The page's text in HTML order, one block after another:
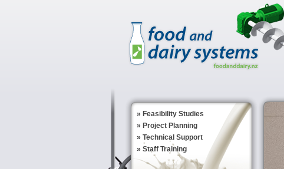
» Feasibility Studies
» Project Planning
» Technical Support
» Staff Training